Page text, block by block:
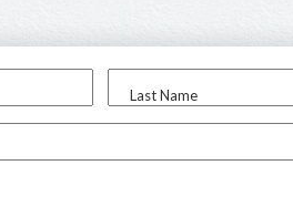
Last Name